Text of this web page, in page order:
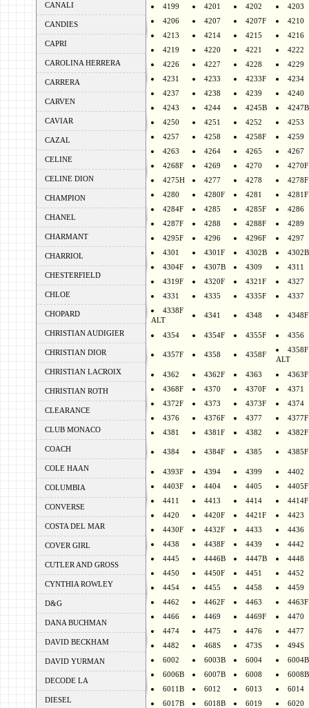
CANALI
CANDIES
CAPRI
CAROLINA HERRERA
CARRERA
CARVEN
CAVIAR
CAZAL
CELINE
CELINE DION
CHAMPION
CHANEL
CHARMANT
CHARRIOL
CHESTERFIELD
CHLOE
CHOPARD
CHRISTIAN AUDIGIER
CHRISTIAN DIOR
CHRISTIAN LACROIX
CHRISTIAN ROTH
CLEARANCE
CLUB MONACO
COACH
COLE HAAN
COLUMBIA
CONVERSE
COSTA DEL MAR
COVER GIRL
CUTLER AND GROSS
CYNTHIA ROWLEY
D&G
DANA BUCHMAN
DAVID BECKHAM
DAVID YURMAN
DECODE LA
DIESEL
4199 4201 4202
4203
4206
4207 4207F
4210
4213
4214 4215
4216
4219
4220 4221
4222
4226
4227 4228
4229
4231
4233 4233F
4234
4237
4238 4239
4240
4243
4244 4245B
4247B
4250
4251 4252
4253
4257
4258 4258F
4259
4263
4264 4265
4267
4268F
4269 4270
4270F
4275H
4277 4278
4278F
4280
4280F 4281
4281F
4284F
4285 4285F
4286
4287F
4288 4288F
4289
4295F
4296 4296F
4297
4301
4301F 4302B
4304F
4307B 4309
4311
4319F
4320F 4321F
4327
4331
4335 4335F
4337
4338F
ALT
4341 4348 4348F
4354 4354F 4355F 4356
4357F 4358 4358F
4358F
ALT
4362 4362F 4363
4363F
4368F
4370 4370F
4371
4372F
4373 4373F
4374
4376
4376F 4377
4377F
4381
4381F 4382 4382F
4384 4384F 4385 4385F
4393F 4394 4399
4402
4403F
4404 4405
4405F
4411
4413 4414
4414F
4420
4420F 4421F
4423
4430F
4432F 4433
4436
4438
4438F 4439
4442
4445
4446B 4447B
4448
4450
4450F 4451
4452
4454
4455 4458
4459
4462
4462F 4463
4463F
4466
4469 4469F
4470
4474
4475 4476
4477
4482
468S 473S
494S
6002
6003B 6004
6004B
6006B
6007B 6008
6008B
6011B
6012 6013
6014
6017B
6018B 6019
6020